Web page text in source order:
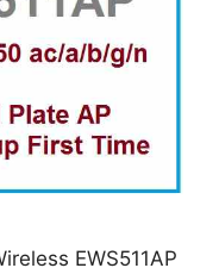
EWS511AP